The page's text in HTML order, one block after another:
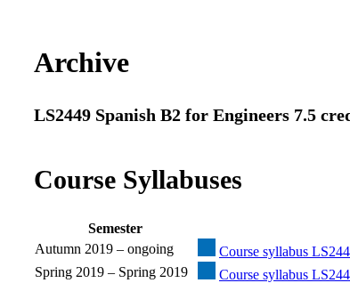
Archive
LS2449 Spanish B2 for Engineers 7.5
Course Syllabuses
Semester
Autumn 2019 – ongoing
Course syllabus
Spring 2019 – Spring 2019
Course syllabus